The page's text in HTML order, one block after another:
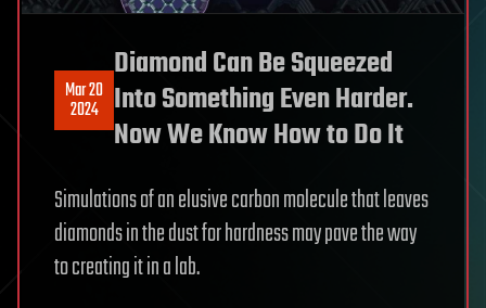
Mar 20
2024
Diamond Can Be Squeezed
Into Something Even Harder.
Now We Know How to Do It
Simulations of an elusive carbon molecule that leaves
diamonds in the dust for hardness may pave the way
to creating it in a lab.